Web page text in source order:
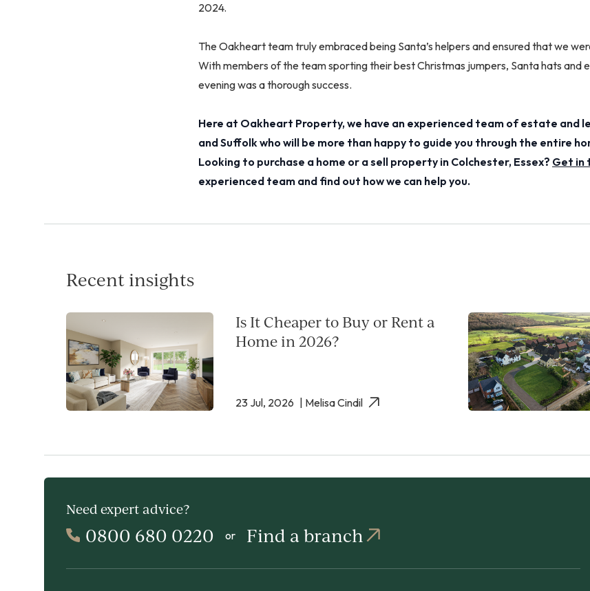
2024.
The Oakheart team truly embraced being Santa’s helpers and ensured that we
With members of the team sporting their best Christmas jumpers, Santa hats and
evening was a thorough success.
Here at Oakheart Property, we have an experienced team of estate and
and Suffolk who will be more than happy to guide you through the entire
Looking to purchase a home or a sell property in Colchester, Essex? Get in
experienced team and find out how we can help you.
Recent insights
Is It Cheaper to Buy or Rent a
Home in 2026?
23 Jul, 2026 | Melisa Cindil
Need expert advice?
0800 680 0220 or Find a branch